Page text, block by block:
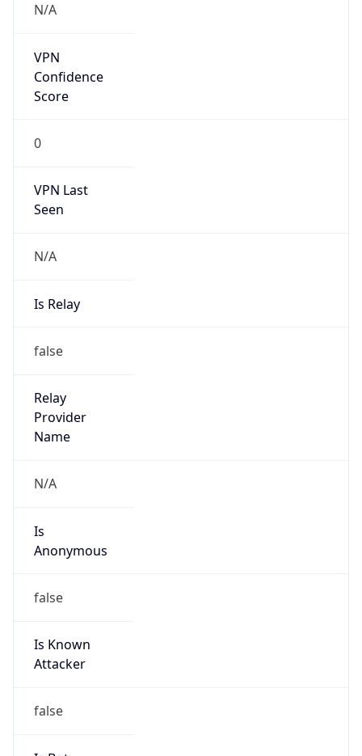
N/A
VPN
Confidence
Score
0
VPN Last
Seen
N/A
Is Relay
false
Relay
Provider
Name
N/A
Is
Anonymous
false
Is Known
Attacker
false